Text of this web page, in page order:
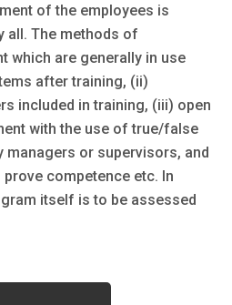
of the employees is
all. The methods of
which are generally in use
after training, (ii)
included in training, (iii) open
with the use of true/false
managers or supervisors, and
competence etc. In
itself is to be assessed